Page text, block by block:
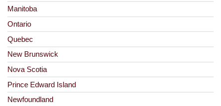
Manitoba
Ontario
Quebec
New Brunswick
Nova Scotia
Prince Edward Island
Newfoundland